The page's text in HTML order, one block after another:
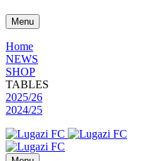
Menu
Home
NEWS
SHOP
TABLES
2025/26
2024/25